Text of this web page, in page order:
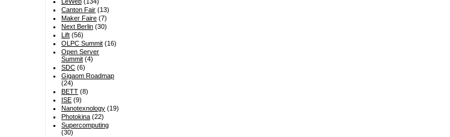
Canton Fair (13)
Maker Faire (7)
Next Berlin (30)
Lift (56)
OLPC Summit (16)
Open Server
Summit (4)
SDC (6)
Gigaom Roadmap
(24)
BETT (8)
ISE (9)
Nanotexnology (19)
Photokina (22)
Supercomputing
(30)